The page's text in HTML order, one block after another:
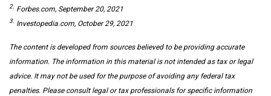
2. Forbes.com, September 20, 2021
3. Investopedia.com, October 29, 2021
The content is developed from sources believed to be providing accurate
information. The information in this material is not intended as tax or legal
advice. It may not be used for the purpose of avoiding any federal tax
penalties. Please consult legal or tax professionals for specific information